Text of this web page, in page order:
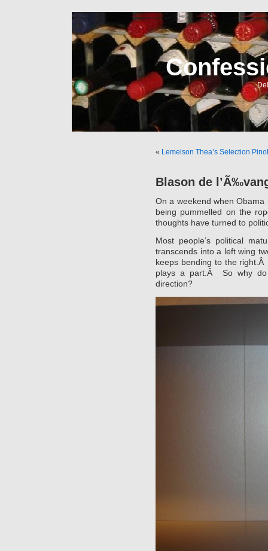
« Lemelson Thea’s Selection
Blason de
On a weekend when
being pummelled on the
thoughts have turned to
Most people’s political
transcends into a left wing
keeps bending to the
plays a part.Â So why
direction?